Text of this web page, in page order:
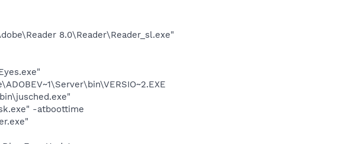
8.0\Reader\Reader_sl.exe"
-atboottime